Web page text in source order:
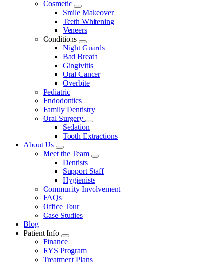
Cosmetic
Toggle
Dropdown
Smile Makeover
Teeth Whitening
Veneers
Conditions
Toggle
Dropdown
Night Guards
Bad Breath
Gingivitis
Oral Cancer
Overbite
Pediatric
Endodontics
Family Dentistry
Oral Surgery
Toggle
Dropdown
Sedation
Tooth Extractions
About Us
Toggle
Dropdown
Meet the Team
Toggle
Dropdown
Dentists
Support Staff
Hygienists
Community Involvement
FAQs
Office Tour
Case Studies
Blog
Patient Info
Toggle
Dropdown
Finance
RYS Program
Treatment Plans